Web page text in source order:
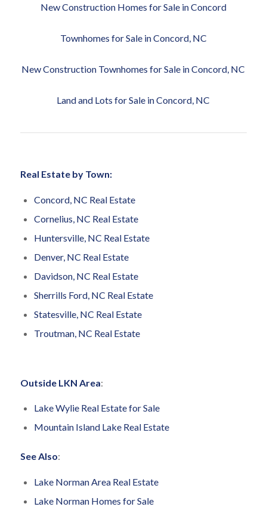
New Construction Homes for Sale in Concord
Townhomes for Sale in Concord, NC
New Construction Townhomes for Sale in Concord, NC
Land and Lots for Sale in Concord, NC
Real Estate by Town:
Concord, NC Real Estate
Cornelius, NC Real Estate
Huntersville, NC Real Estate
Denver, NC Real Estate
Davidson, NC Real Estate
Sherrills Ford, NC Real Estate
Statesville, NC Real Estate
Troutman, NC Real Estate
Outside LKN Area:
Lake Wylie Real Estate for Sale
Mountain Island Lake Real Estate
See Also:
Lake Norman Area Real Estate
Lake Norman Homes for Sale